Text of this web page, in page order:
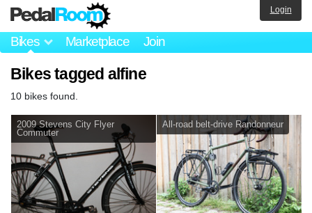
Bikes Marketplace Join
Login
Bikes tagged alfine
10 bikes found.
2009 Stevens City Flyer
Commuter
All-road belt-drive Randonneur